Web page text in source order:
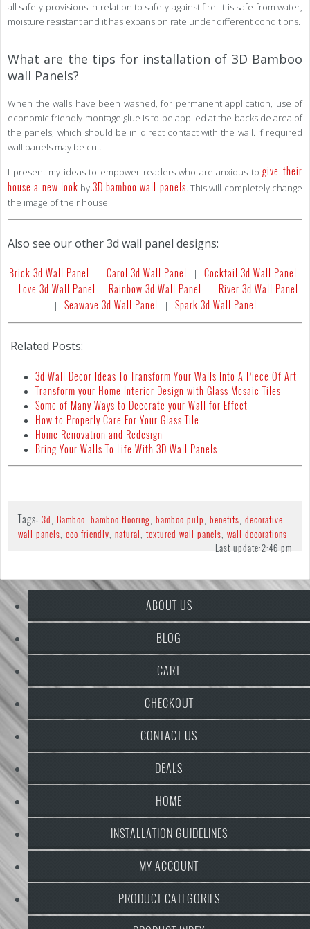
all safety provisions in relation to safety against fire. It is safe from water,
moisture resistant and it has expansion rate under different conditions.
What are the tips for installation of 3D Bamboo
wall Panels?
When the walls have been washed, for permanent application, use of
economic friendly montage glue is to be applied at the backside area of
the panels, which should be in direct contact with the wall. If required
wall panels may be cut.
I present my ideas to empower readers who are anxious togive their
house a new look by 3D bamboo wall panels. This will completely change
the image of their house.
Also see our other 3d wall panel designs:
Brick 3d Wall Panel | Carol 3d Wall Panel | Cocktail 3d Wall Panel
| Love 3d Wall Panel | Rainbow 3d Wall Panel | River 3d Wall Panel
| Seawave 3d Wall Panel | Spark 3d Wall Panel
Related Posts:
3d Wall Decor Ideas To Transform Your Walls Into A Piece Of Art
Transform your Home Interior Design with Glass Mosaic Tiles
Some of Many Ways to Decorate your Wall for Effect
How to Properly Care For Your Glass Tile
Home Renovation and Redesign
Bring Your Walls To Life With 3D Wall Panels
Tags: 3d Bamboo bamboo flooring bamboo pulp benefits decorative
wall panels eco friendly natural textured wall panels wall decorations
Last update:2:46 pm
ABOUT US
BLOG
CART
CHECKOUT
CONTACT US
DEALS
HOME
INSTALLATION GUIDELINES
MY ACCOUNT
PRODUCT CATEGORIES